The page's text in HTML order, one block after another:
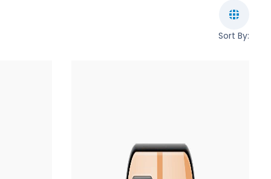
Sort By: